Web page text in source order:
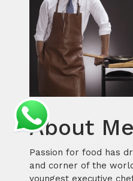
About Me
Passion for food has
and corner of the
youngest executive